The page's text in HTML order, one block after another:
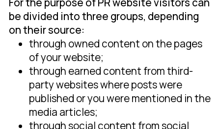
be divided into three groups, depending
on their source:
through owned content on the pages
of your website;
through earned content from third-
party websites where posts were
published or you were mentioned in the
media articles;
through social content from social